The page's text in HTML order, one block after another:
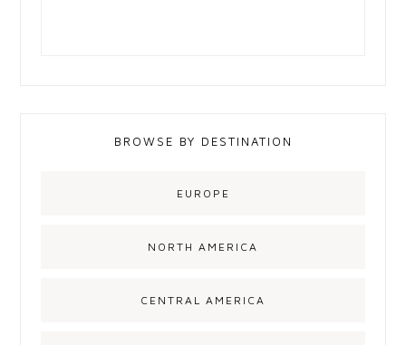
BROWSE BY DESTINATION
EUROPE
NORTH AMERICA
CENTRAL AMERICA